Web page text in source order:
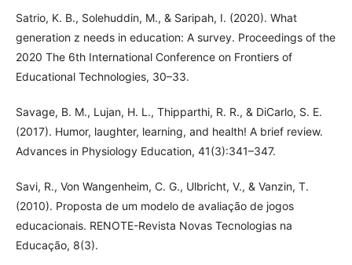
Satrio, K. B., Solehuddin, M., & Saripah, I. (2020). What
generation z needs in education: A survey. Proceedings of the
2020 The 6th International Conference on Frontiers of
Educational Technologies, 30–33.
Savage, B. M., Lujan, H. L., Thipparthi, R. R., & DiCarlo, S. E.
(2017). Humor, laughter, learning, and health! A brief review.
Advances in Physiology Education, 41(3):341–347.
Savi, R., Von Wangenheim, C. G., Ulbricht, V., & Vanzin, T.
(2010). Proposta de um modelo de avaliação de jogos
educacionais. RENOTE-Revista Novas Tecnologias na
Educação, 8(3).